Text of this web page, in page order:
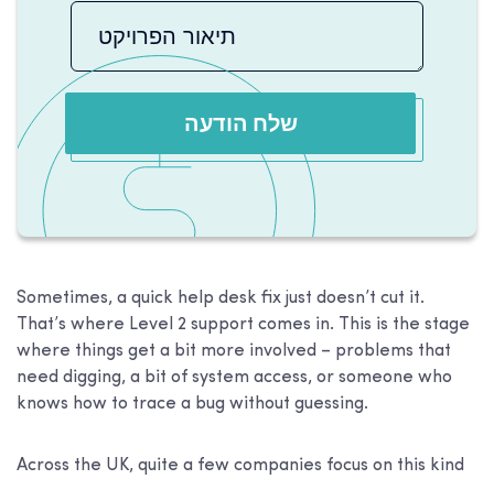
שלח הודעה
Sometimes, a quick help desk fix just doesn’t cut it.
That’s where Level 2 support comes in. This is the stage
where things get a bit more involved – problems that
need digging, a bit of system access, or someone who
knows how to trace a bug without guessing.
Across the UK, quite a few companies focus on this kind